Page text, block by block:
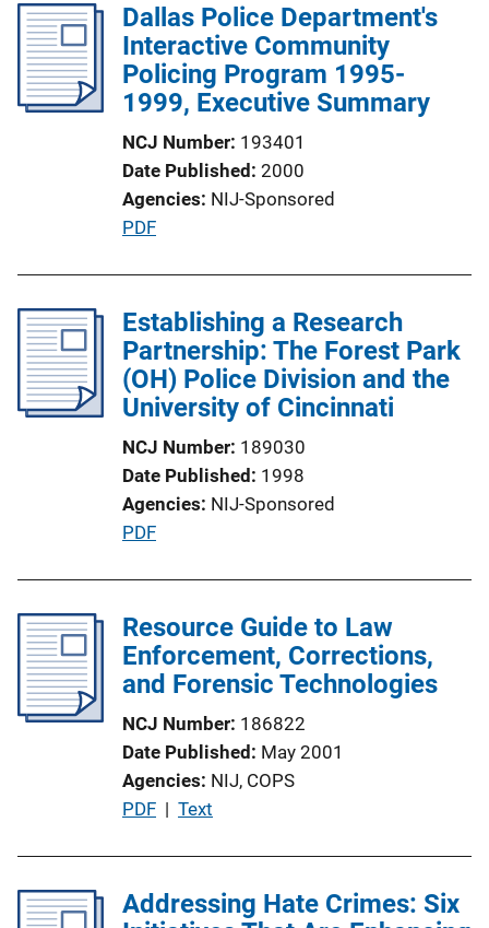
Dallas Police Department's
Interactive Community
Policing Program 1995-
1999, Executive Summary
NCJ Number 193401
Date Published 2000
Agencies NIJ-Sponsored
P
l
i
c
a
i
o
n
L
k
PDF
Establishing a Research
Partnership: The Forest Park
(OH) Police Division and the
University of Cincinnati
NCJ Number 189030
Date Published 1998
Agencies NIJ-Sponsored
P
l
i
c
t
i
o
n
n
PDF
Resource Guide to Law
Enforcement, Corrections,
and Forensic Technologies
NCJ Number 186822
Date Published May 2001
Agencies NIJ, COPS
P
l
i
PDF | Text
Addressing Hate Crimes: Six